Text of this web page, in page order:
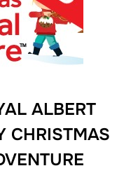
ALBERT
CHRISTMAS